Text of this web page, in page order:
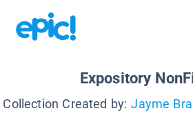
Expository
Collection Created by: Jayme